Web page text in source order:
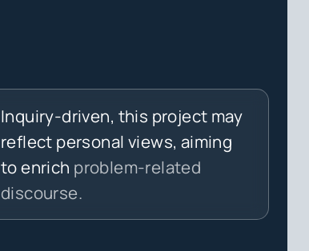
Inquiry-driven, this project may
reflect personal views, aiming
to enrich problem-related
discourse.